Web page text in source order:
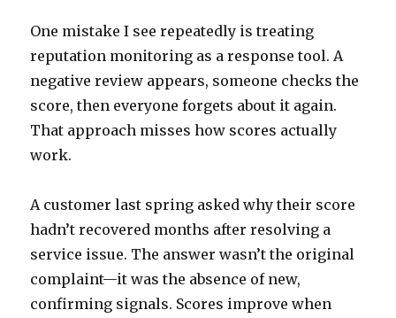
One mistake I see repeatedly is treating
reputation monitoring as a response tool. A
negative review appears, someone checks the
score, then everyone forgets about it again.
That approach misses how scores actually
work.
A customer last spring asked why their score
hadn’t recovered months after resolving a
service issue. The answer wasn’t the original
complaint—it was the absence of new,
confirming signals. Scores improve when